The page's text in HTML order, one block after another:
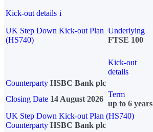
Kick-out details i
UK Step Down Kick-out Plan
(HS740)
Underlying
FTSE 100
Kick-out
details
Counterparty HSBC Bank plc
Closing Date 14 August 2026
Term
up to 6 years
UK Step Down Kick-out Plan (HS740)
Counterparty HSBC Bank plc